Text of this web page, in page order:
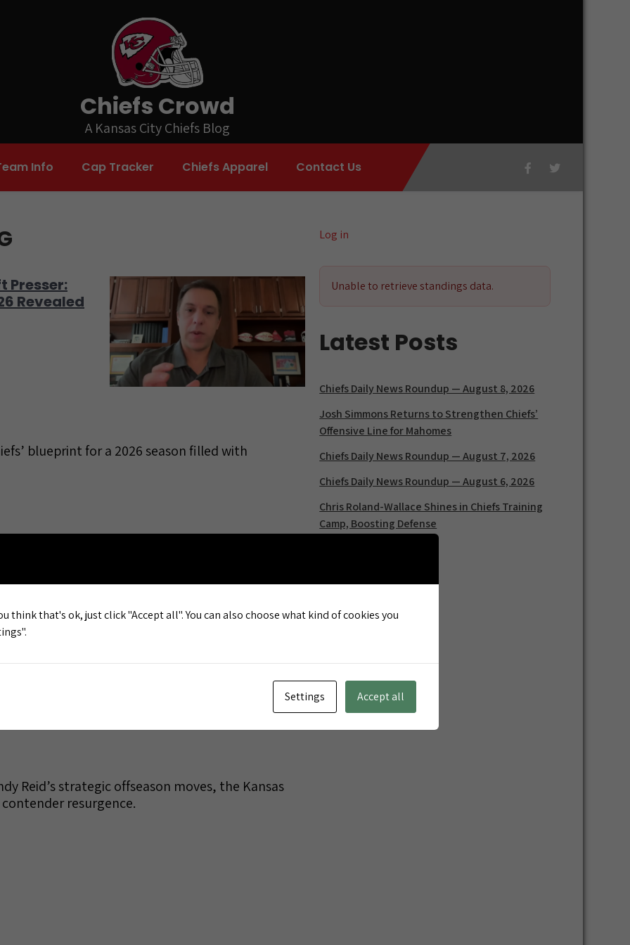
Chiefs Crowd
A Kansas City Chiefs Blog
Info Cap Tracker Chiefs Apparel Contact Us
Presser:
Revealed
blueprint for a 2026 season filled with
Eric
for
Reid’s strategic offseason moves, the Kansas
resurgence.
Log in
Unable to retrieve standings data.
Latest Posts
Chiefs Daily News Roundup — August 8, 2026
Josh Simmons Returns to Strengthen Chiefs’
Offensive Line for Mahomes
Chiefs Daily News Roundup — August 7, 2026
Chiefs Daily News Roundup — August 6, 2026
Chris Roland-Wallace Shines in Chiefs Training
Camp, Boosting Defense
think that's ok, just click "Accept all". You can also choose what kind of cookies you
Settings Accept all